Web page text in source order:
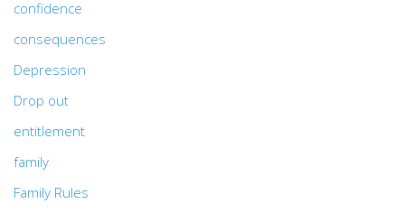
confidence
consequences
Depression
Drop out
entitlement
family
Family Rules